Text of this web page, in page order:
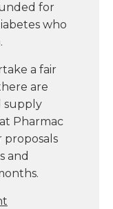
for
who
a fair
are
supply
Pharmac
proposals
and